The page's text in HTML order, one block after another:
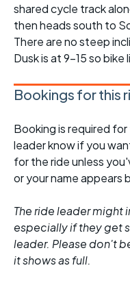
shared cycle track
then heads south to
There are no steep
Dusk is at 9-15 so
Bookings for this
Booking is required
leader know if you
for the ride unless
or your name appears
The ride leader might
especially if they get
leader. Please don't
it shows as full.